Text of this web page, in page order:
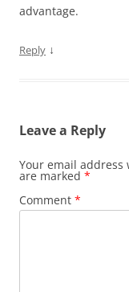
advantage.
Reply ↓
Leave a Reply
Your email
are marked *
Comment *